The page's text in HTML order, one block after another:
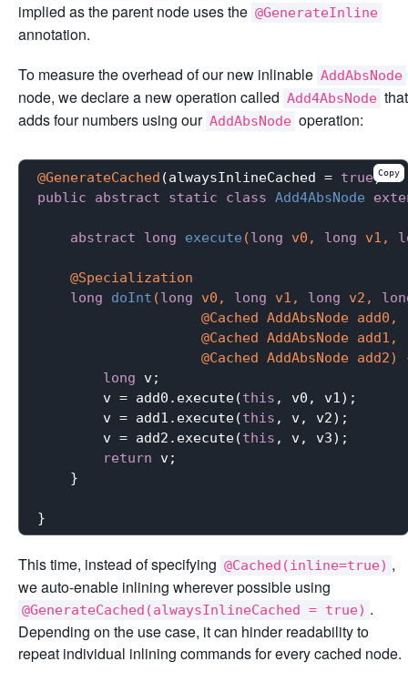
implied as the parent node uses the @GenerateInline
annotation.
To measure the overhead of our new inlinable AddAbsNode
node, we declare a new operation called Add4AbsNode that
adds four numbers using our AddAbsNode operation:
@GenerateCached (alwaysInlineCached = true
public
abstract static class Add4AbsNode
abstract long execute (long v0, long v1,
@Specialization
long
doInt (long v0, long v1, long v2,
                    @Cached AddAbsNode add0,
                    @Cached AddAbsNode add1,
                    @Cached AddAbsNode add2)
long v;
        v = add0.execute(
this , v0, v1);
        v = add1.execute(
this , v, v2);
        v = add2.execute(
this , v, v3);
return v;
    }
Copy
This time, instead of specifying @Cached(inline=true) ,
we auto-enable inlining wherever possible using
@GenerateCached(alwaysInlineCached = true) .
Depending on the use case, it can hinder readability to
repeat individual inlining commands for every cached node.